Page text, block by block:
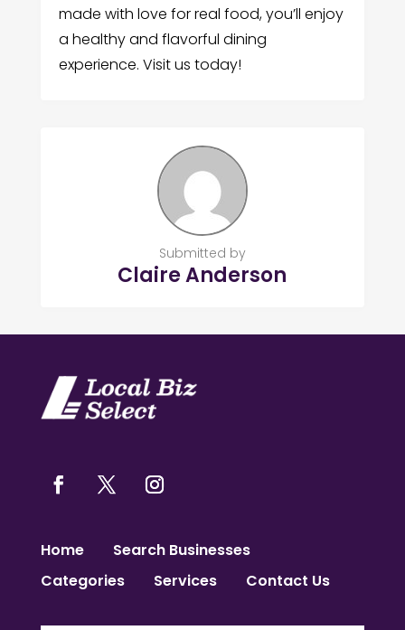
made with love for real food, you’ll enjoy
a healthy and flavorful dining
experience. Visit us today!
Submitted by
Claire Anderson
Home
Search Businesses
Categories
Services Contact Us